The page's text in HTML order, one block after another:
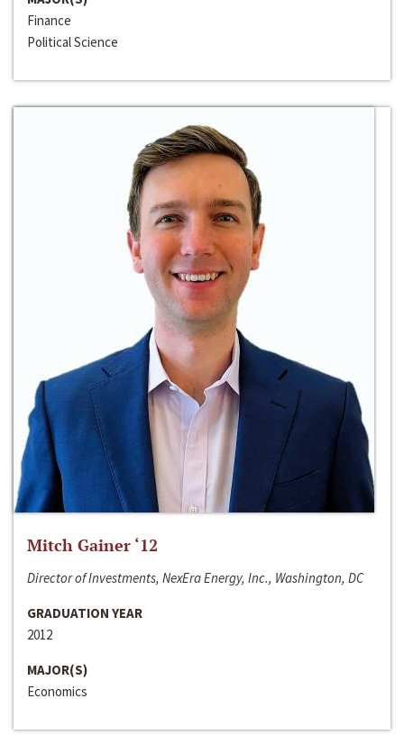
Finance
Political Science
Mitch Gainer ‘12
Director of Investments, NexEra Energy, Inc., Washington, DC
GRADUATION YEAR
2012
MAJOR(S)
Economics